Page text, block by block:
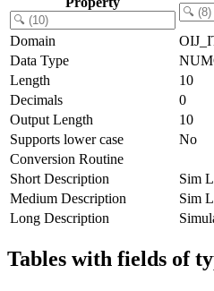
Domain
Data Type
Length
10
Decimals
0
Output Length
10
Supports lower case
No
Conversion Routine
Short Description
Sim
Medium Description
Sim
Long Description
Tables with fields of